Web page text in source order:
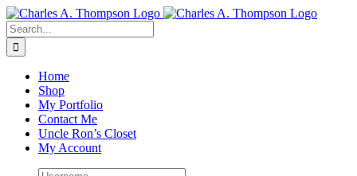
Skip
to
content
Search
for:
Home
Shop
My Portfolio
Contact Me
Uncle Ron’s Closet
My Account